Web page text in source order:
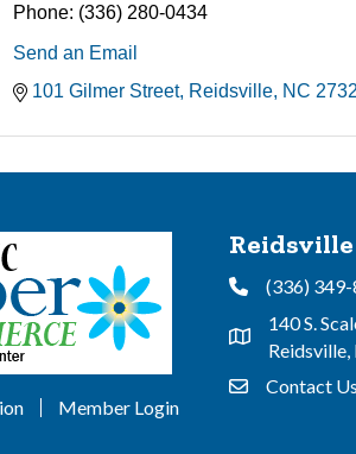
Phone: (336) 280-0434
Send an Email
101 Gilmer Street Reidsville NC
Member Login
Reidsville
Phone(336) 349-
Address & Map
140 S.
Contact Us
Contact Us